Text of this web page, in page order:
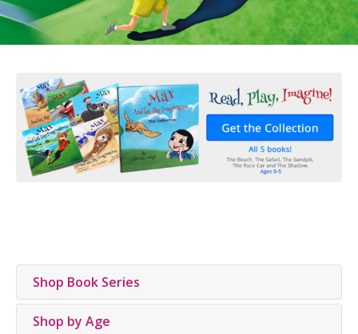
Shop Book Series
Shop by Age